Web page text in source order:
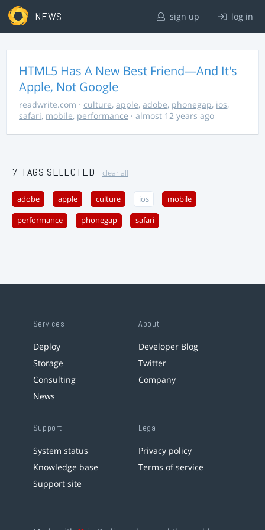
NEWS sign up log in
HTML5 Has A New Best Friend—And It's
Apple, Not Google
readwrite.com · culture, apple, adobe, phonegap, ios,
safari, mobile, performance · almost 12 years ago
7 TAGS SELECTED clear all
adobe apple culture ios mobile
performance phonegap safari
Services
Deploy
Storage
Consulting
News
About
Developer Blog
Twitter
Company
Support
System status
Knowledge base
Support site
Legal
Privacy policy
Terms of service